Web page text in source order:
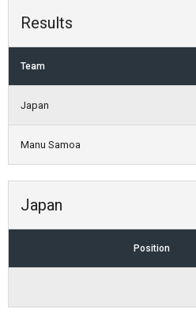
Results
Team
Japan
Manu Samoa
Japan
Position